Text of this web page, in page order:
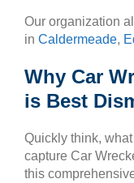
Our organization
in Caldermeade,
Why Car
is Best
Quickly think,
capture Car
this